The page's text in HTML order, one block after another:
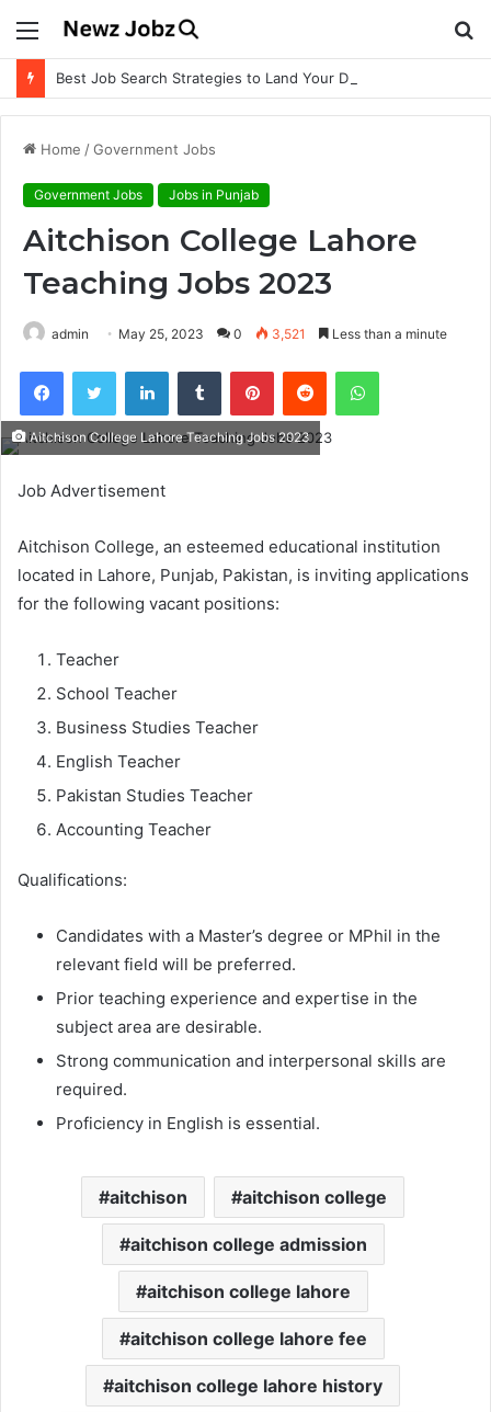
Menu
Best Job Search Strategies to Land Your Dream Job
Home /Government Jobs
Government Jobs Jobs in Punjab
Aitchison College Lahore
Teaching Jobs 2023
admin May 25, 2023 0 3,521 Less than a minute
FacebookTwitter LinkedInTumblr PinterestReddit WhatsApp
Aitchison College Lahore Teaching Jobs 2023
Job Advertisement
Aitchison College, an esteemed educational institution
located in Lahore, Punjab, Pakistan, is inviting applications
for the following vacant positions:
Teacher
School Teacher
Business Studies Teacher
English Teacher
Pakistan Studies Teacher
Accounting Teacher
Qualifications:
Candidates with a Master’s degree or MPhil in the
relevant field will be preferred.
Prior teaching experience and expertise in the
subject area are desirable.
Strong communication and interpersonal skills are
required.
Proficiency in English is essential.
aitchison aitchison college
aitchison college admission
aitchison college lahore
aitchison college lahore fee
aitchison college lahore history